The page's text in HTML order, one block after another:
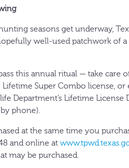
seasons get underway,
well-used patchwork of
this annual ritual — take care
Lifetime Super Combo license,
Department’s Lifetime
phone).
at the same time you
and online at
may be purchased.